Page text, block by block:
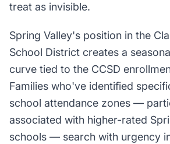
treat as invisible.
Spring Valley's position in the
School District creates a
curve tied to the CCSD
Families who've identified
school attendance zones —
associated with higher-rated
schools — search with urgency